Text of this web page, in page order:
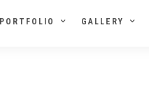
PORTFOLIO GALLERY